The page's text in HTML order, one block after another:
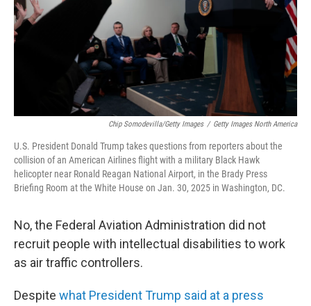
Chip Somodevilla/Getty Images / Getty Images North America
U.S. President Donald Trump takes questions from reporters about the
collision of an American Airlines flight with a military Black Hawk
helicopter near Ronald Reagan National Airport, in the Brady Press
Briefing Room at the White House on Jan. 30, 2025 in Washington, DC.
No, the Federal Aviation Administration did not
recruit people with intellectual disabilities to work
as air traffic controllers.
Despite what President Trump said at a press